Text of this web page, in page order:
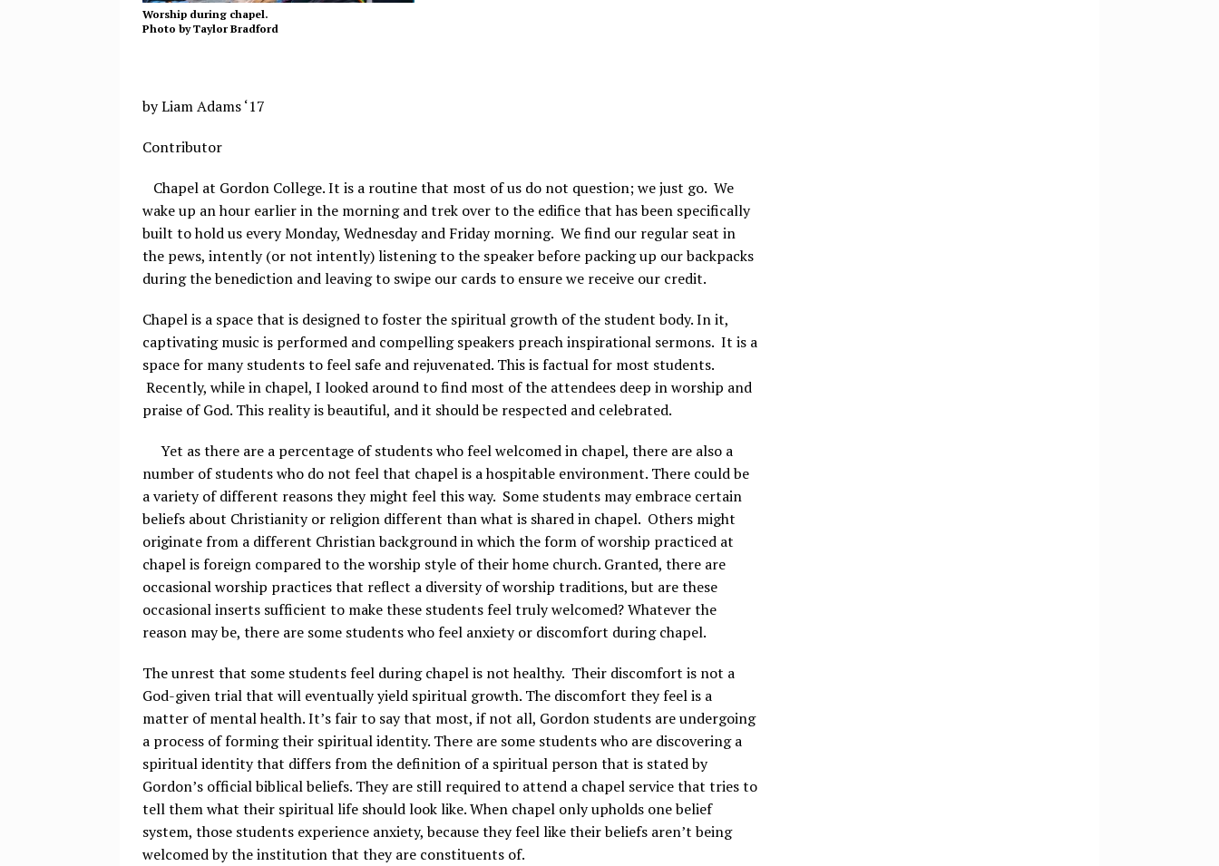
Worship during chapel.
Photo by Taylor Bradford
by Liam Adams ‘17
Contributor
Chapel at Gordon College. It is a routine that most of us do not question; we just go. We
wake up an hour earlier in the morning and trek over to the edifice that has been specifically
built to hold us every Monday, Wednesday and Friday morning. We find our regular seat in
the pews, intently (or not intently) listening to the speaker before packing up our backpacks
during the benediction and leaving to swipe our cards to ensure we receive our credit.
Chapel is a space that is designed to foster the spiritual growth of the student body. In it,
captivating music is performed and compelling speakers preach inspirational sermons. It is a
space for many students to feel safe and rejuvenated. This is factual for most students.
Recently, while in chapel, I looked around to find most of the attendees deep in worship and
praise of God. This reality is beautiful, and it should be respected and celebrated.
Yet as there are a percentage of students who feel welcomed in chapel, there are also a
number of students who do not feel that chapel is a hospitable environment. There could be
a variety of different reasons they might feel this way. Some students may embrace certain
beliefs about Christianity or religion different than what is shared in chapel. Others might
originate from a different Christian background in which the form of worship practiced at
chapel is foreign compared to the worship style of their home church. Granted, there are
occasional worship practices that reflect a diversity of worship traditions, but are these
occasional inserts sufficient to make these students feel truly welcomed? Whatever the
reason may be, there are some students who feel anxiety or discomfort during chapel.
The unrest that some students feel during chapel is not healthy. Their discomfort is not a
God-given trial that will eventually yield spiritual growth. The discomfort they feel is a
matter of mental health. It’s fair to say that most, if not all, Gordon students are undergoing
a process of forming their spiritual identity. There are some students who are discovering a
spiritual identity that differs from the definition of a spiritual person that is stated by
Gordon’s official biblical beliefs. They are still required to attend a chapel service that tries to
tell them what their spiritual life should look like. When chapel only upholds one belief
system, those students experience anxiety, because they feel like their beliefs aren’t being
welcomed by the institution that they are constituents of.